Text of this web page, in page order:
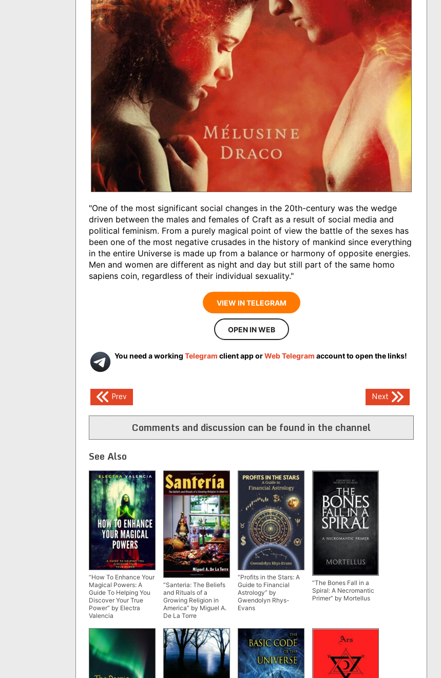
"One of the most significant social changes in the 20th-century was the wedge
driven between the males and females of Craft as a result of social media and
political feminism. From a purely magical point of view the battle of the sexes has
been one of the most negative crusades in the history of mankind since everything
in the entire Universe is made up from a balance or harmony of opposite energies.
Men and women are different as night and day but still part of the same homo
sapiens coin, regardless of their individual sexuality."
VIEW IN TELEGRAM
OPEN IN WEB
You need a working Telegram client app orWeb Telegram account to open the links!
Post
navigation
Prev Next
Comments and discussion can be found in the channel
See Also
“How To Enhance Your
Magical Powers: A
Guide To Helping You
Discover Your True
Power” by Electra
Valencia
“Santeria: The Beliefs
and Rituals of a
Growing Religion in
America” by Miguel A.
De La Torre
“Profits in the Stars: A
Guide to Financial
Astrology” by
Gwendolyn Rhys-
Evans
“The Bones Fall in a
Spiral: A Necromantic
Primer” by Mortellus